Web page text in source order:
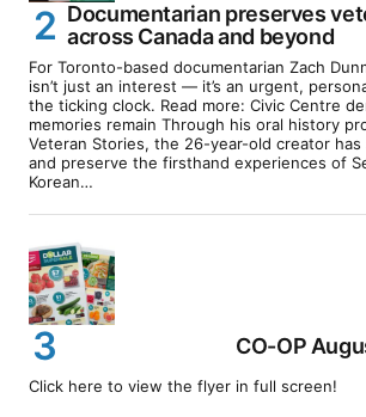
Documentarian preserves
across Canada and beyond
For Toronto-based documentarian Zach
isn’t just an interest — it’s an urgent,
the ticking clock. Read more: Civic Centre
memories remain Through his oral history
Veteran Stories, the 26-year-old creator
and preserve the firsthand experiences of
Korean…
CO-OP
Click here to view the flyer in full screen!